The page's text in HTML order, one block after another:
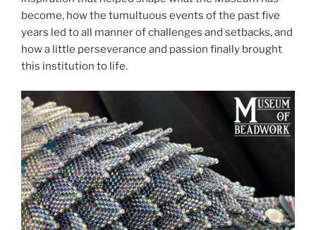
become, how the tumultuous events of the past five
years led to all manner of challenges and setbacks, and
how a little perseverance and passion finally brought
this institution to life.